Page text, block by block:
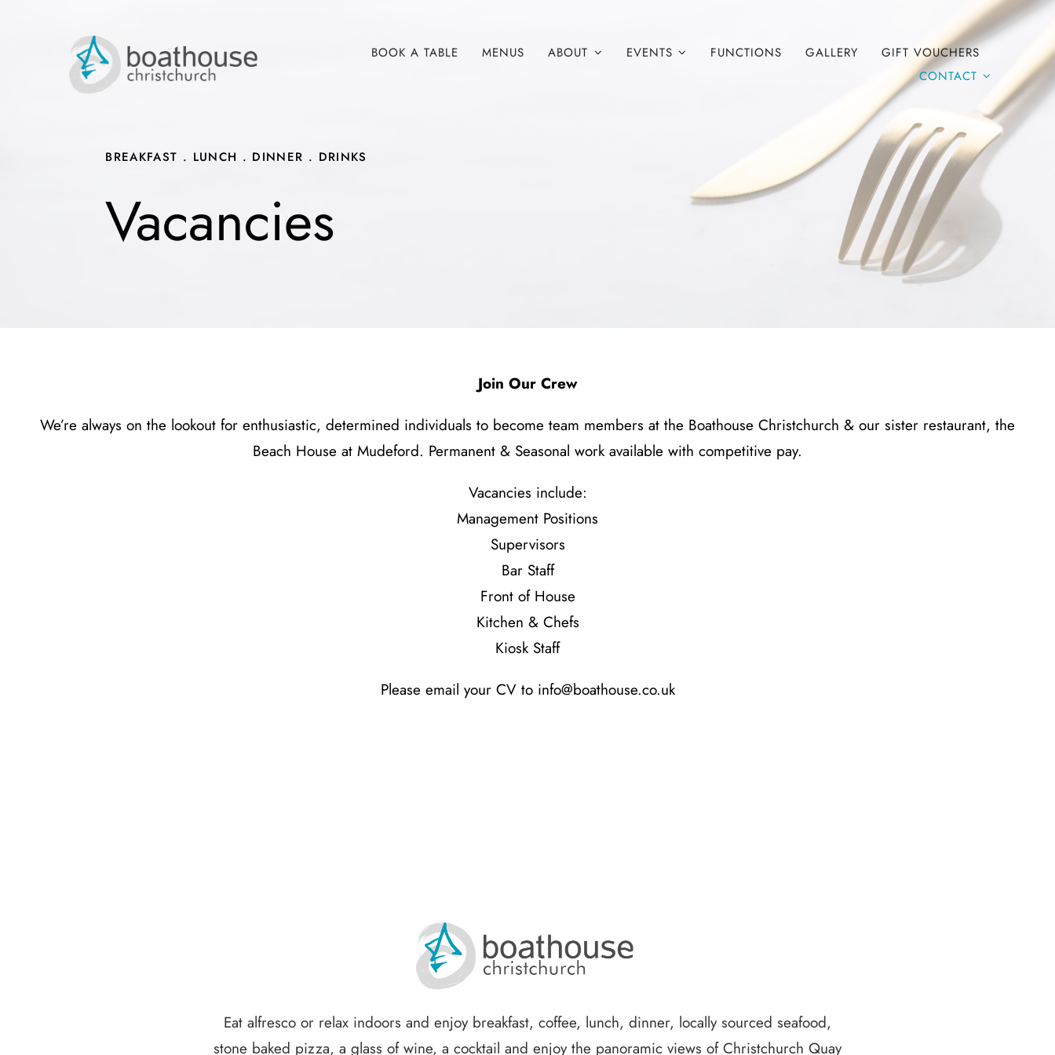
BOOK A TABLE MENUS ABOUT EVENTS FUNCTIONS GALLERY
GIFT VOUCHERS
CONTACT
BREAKFAST . LUNCH . DINNER . DRINKS
Vacancies
Join Our Crew
We’re always on the lookout for enthusiastic, determined individuals to become team members at the Boathouse Christchurch & our sister restaurant, the
Beach House at Mudeford. Permanent & Seasonal work available with competitive pay.
Vacancies include:
Management Positions
Supervisors
Bar Staff
Front of House
Kitchen & Chefs
Kiosk Staff
Please email your CV to info@boathouse.co.uk
Eat alfresco or relax indoors and enjoy breakfast, coffee, lunch, dinner, locally sourced seafood,
stone baked pizza, a glass of wine, a cocktail and enjoy the panoramic views of Christchurch Quay